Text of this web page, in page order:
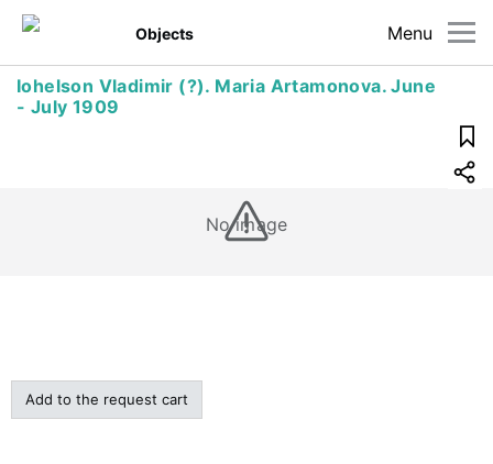
Menu
Objects
Iohelson Vladimir (?). Maria Artamonova. June
- July 1909
No image
Add to the request cart